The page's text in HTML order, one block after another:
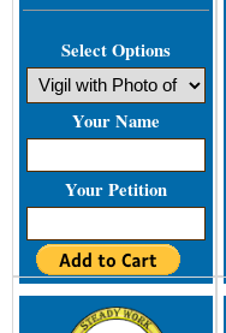
Select Options
Your Name
Your Petition